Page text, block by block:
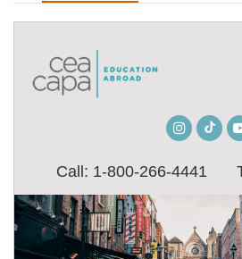
Instagram
Call: 1-800-266-4441